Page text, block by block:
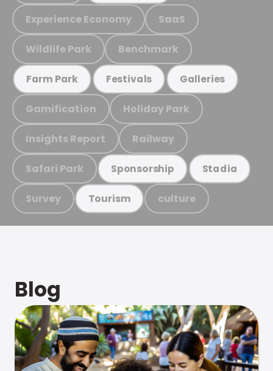
Experience Economy SaaS
Wildlife Park Benchmark
Farm Park Festivals Galleries
Gamification Holiday Park
Insights Report Railway
Safari Park Sponsorship Stadia
Survey Tourism culture
Blog